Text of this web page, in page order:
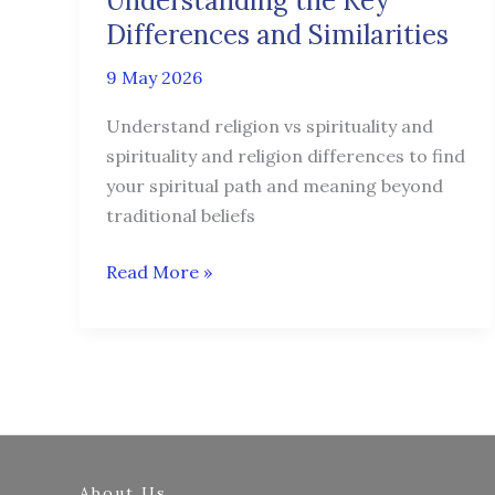
Differences and Similarities
9 May 2026
Understand religion vs spirituality and
spirituality and religion differences to find
your spiritual path and meaning beyond
traditional beliefs
Key
and
Similarities
Read More »